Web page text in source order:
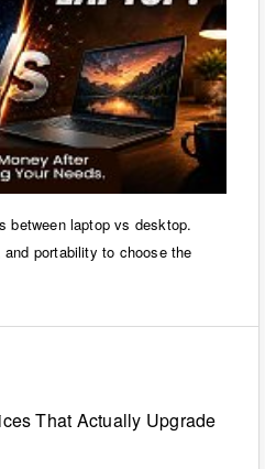
between laptop vs desktop.
portability to choose the
That Actually Upgrade